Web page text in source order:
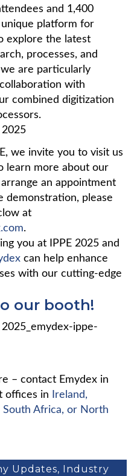
and 1,400
platform for
explore the latest
processes, and
are particularly
with
combined digitization
we invite you to visit us
learn more about our
an appointment
demonstration, please
at
.
you at IPPE 2025 and
can help enhance
with our cutting-edge
our booth!
– contact Emydex in
offices in
Ireland,
South Africa, or North
Updates, Industry